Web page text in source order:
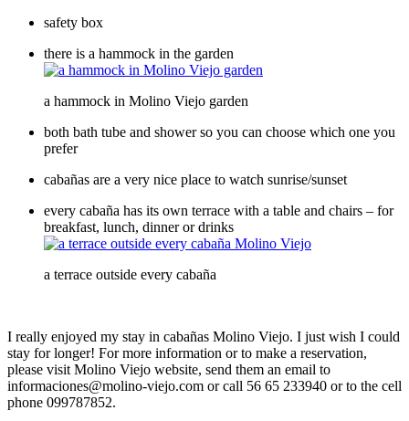
safety box
there is a hammock in the garden
a hammock in Molino Viejo garden
both bath tube and shower so you can choose which one you
prefer
cabañas are a very nice place to watch sunrise/sunset
every cabaña has its own terrace with a table and chairs – for
breakfast, lunch, dinner or drinks
a terrace outside every cabaña
I really enjoyed my stay in cabañas Molino Viejo. I just wish I could
stay for longer! For more information or to make a reservation,
please visit Molino Viejo website, send them an email to
informaciones@molino-viejo.com or call 56 65 233940 or to the cell
phone 099787852.